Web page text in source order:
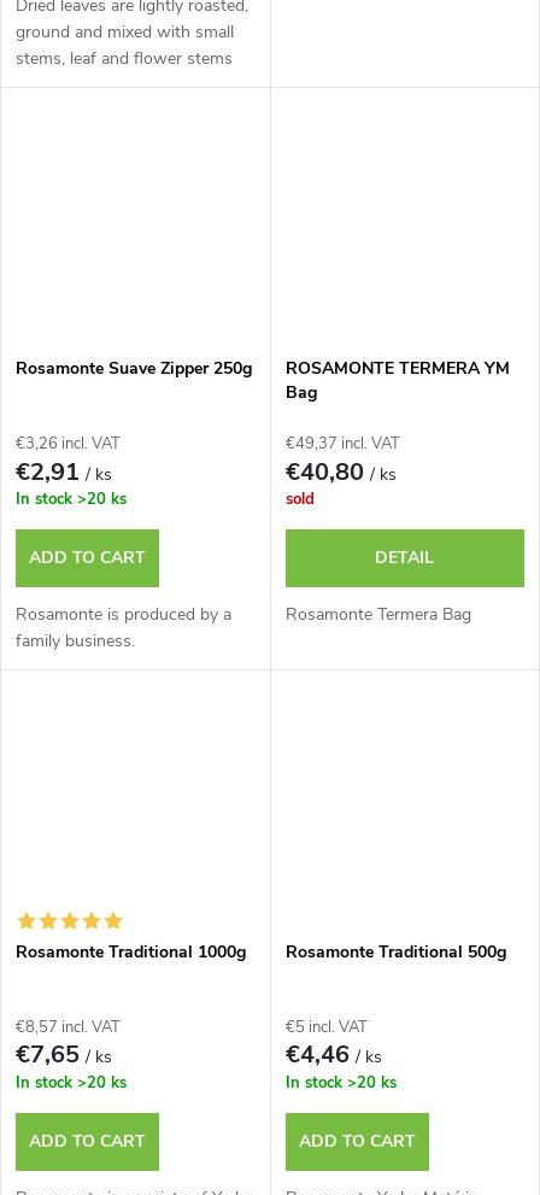
Dried leaves are lightly roasted,
ground and mixed with small
stems, leaf and flower stems
Rosamonte Suave Zipper 250g
€3,26 incl. VAT
€2,91/ ks
In stock >20 ks
ADD TO CART
Rosamonte is produced by a
family business.
ROSAMONTE TERMERA YM
Bag
€49,37 incl. VAT
€40,80/ ks
sold
DETAIL
Rosamonte Termera Bag
Rosamonte Traditional 1000g
€8,57 incl. VAT
€7,65/ ks
In stock >20 ks
ADD TO CART
Rosamonte Traditional 500g
€5 incl. VAT
€4,46/ ks
In stock >20 ks
ADD TO CART